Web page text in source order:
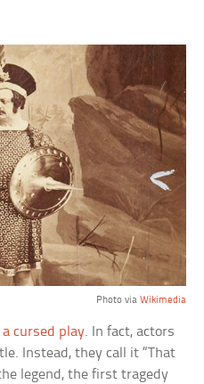
Photo via Wikimedia
a cursed play. In fact, actors
Instead, they call it “That
legend, the first tragedy